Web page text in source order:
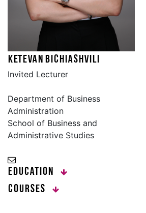
Ketevan Bichiashvili
Invited Lecturer
Department of Business
Administration
School of Business and
Administrative Studies
Education
Courses